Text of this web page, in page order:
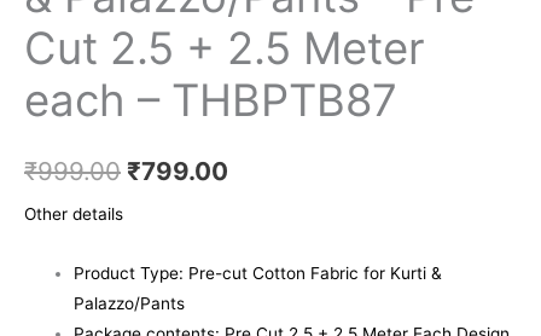
Cut 2.5 + 2.5 Meter
each – THBPTB87
₹999.00 ₹799.00
Other details
Product Type: Pre-cut Cotton Fabric for Kurti &
Palazzo/Pants